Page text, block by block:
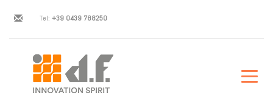
Tel: +39 0439 788250